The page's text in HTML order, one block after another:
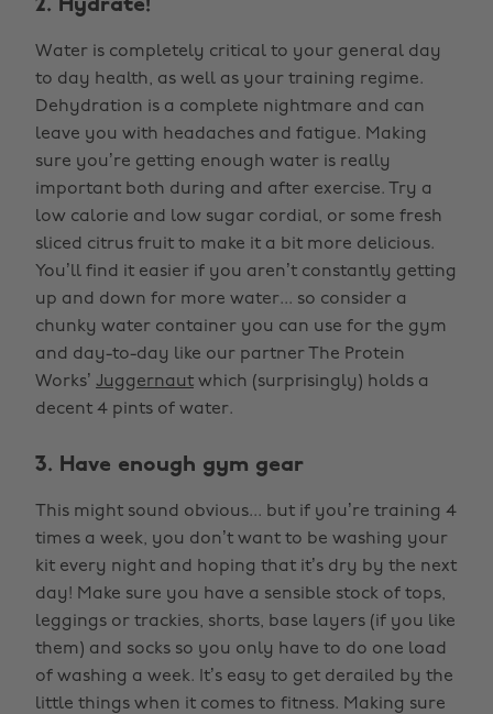
2. Hydrate!
Water is completely critical to your general day
to day health, as well as your training regime.
Dehydration is a complete nightmare and can
leave you with headaches and fatigue. Making
sure you’re getting enough water is really
important both during and after exercise. Try a
low calorie and low sugar cordial, or some fresh
sliced citrus fruit to make it a bit more delicious.
You’ll find it easier if you aren’t constantly getting
up and down for more water... so consider a
chunky water container you can use for the gym
and day-to-day like our partner The Protein
Works’ Juggernaut which (surprisingly) holds a
decent 4 pints of water.
3. Have enough gym gear
This might sound obvious... but if you’re training 4
times a week, you don’t want to be washing your
kit every night and hoping that it’s dry by the next
day! Make sure you have a sensible stock of tops,
leggings or trackies, shorts, base layers (if you like
them) and socks so you only have to do one load
of washing a week. It’s easy to get derailed by the
little things when it comes to fitness. Making sure